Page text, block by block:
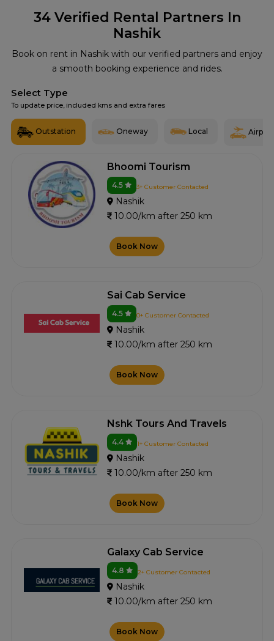
34Verified Rental Partners In
Nashik
Book on rent in Nashik with our verified partners and enjoy
a smooth booking experience and rides.
Select Type
To update price, included kms and extra fares
Outstation Oneway Local Airport
Bhoomi Tourism
4.5 3+ Customer Contacted
Nashik
10.00/km after 250 km
Book Now
Sai Cab Service
4.5 0+ Customer Contacted
Nashik
10.00/km after 250 km
Book Now
Nshk Tours And Travels
4.4 1+ Customer Contacted
Nashik
10.00/km after 250 km
Book Now
Galaxy Cab Service
4.8 2+ Customer Contacted
Nashik
10.00/km after 250 km
Book Now